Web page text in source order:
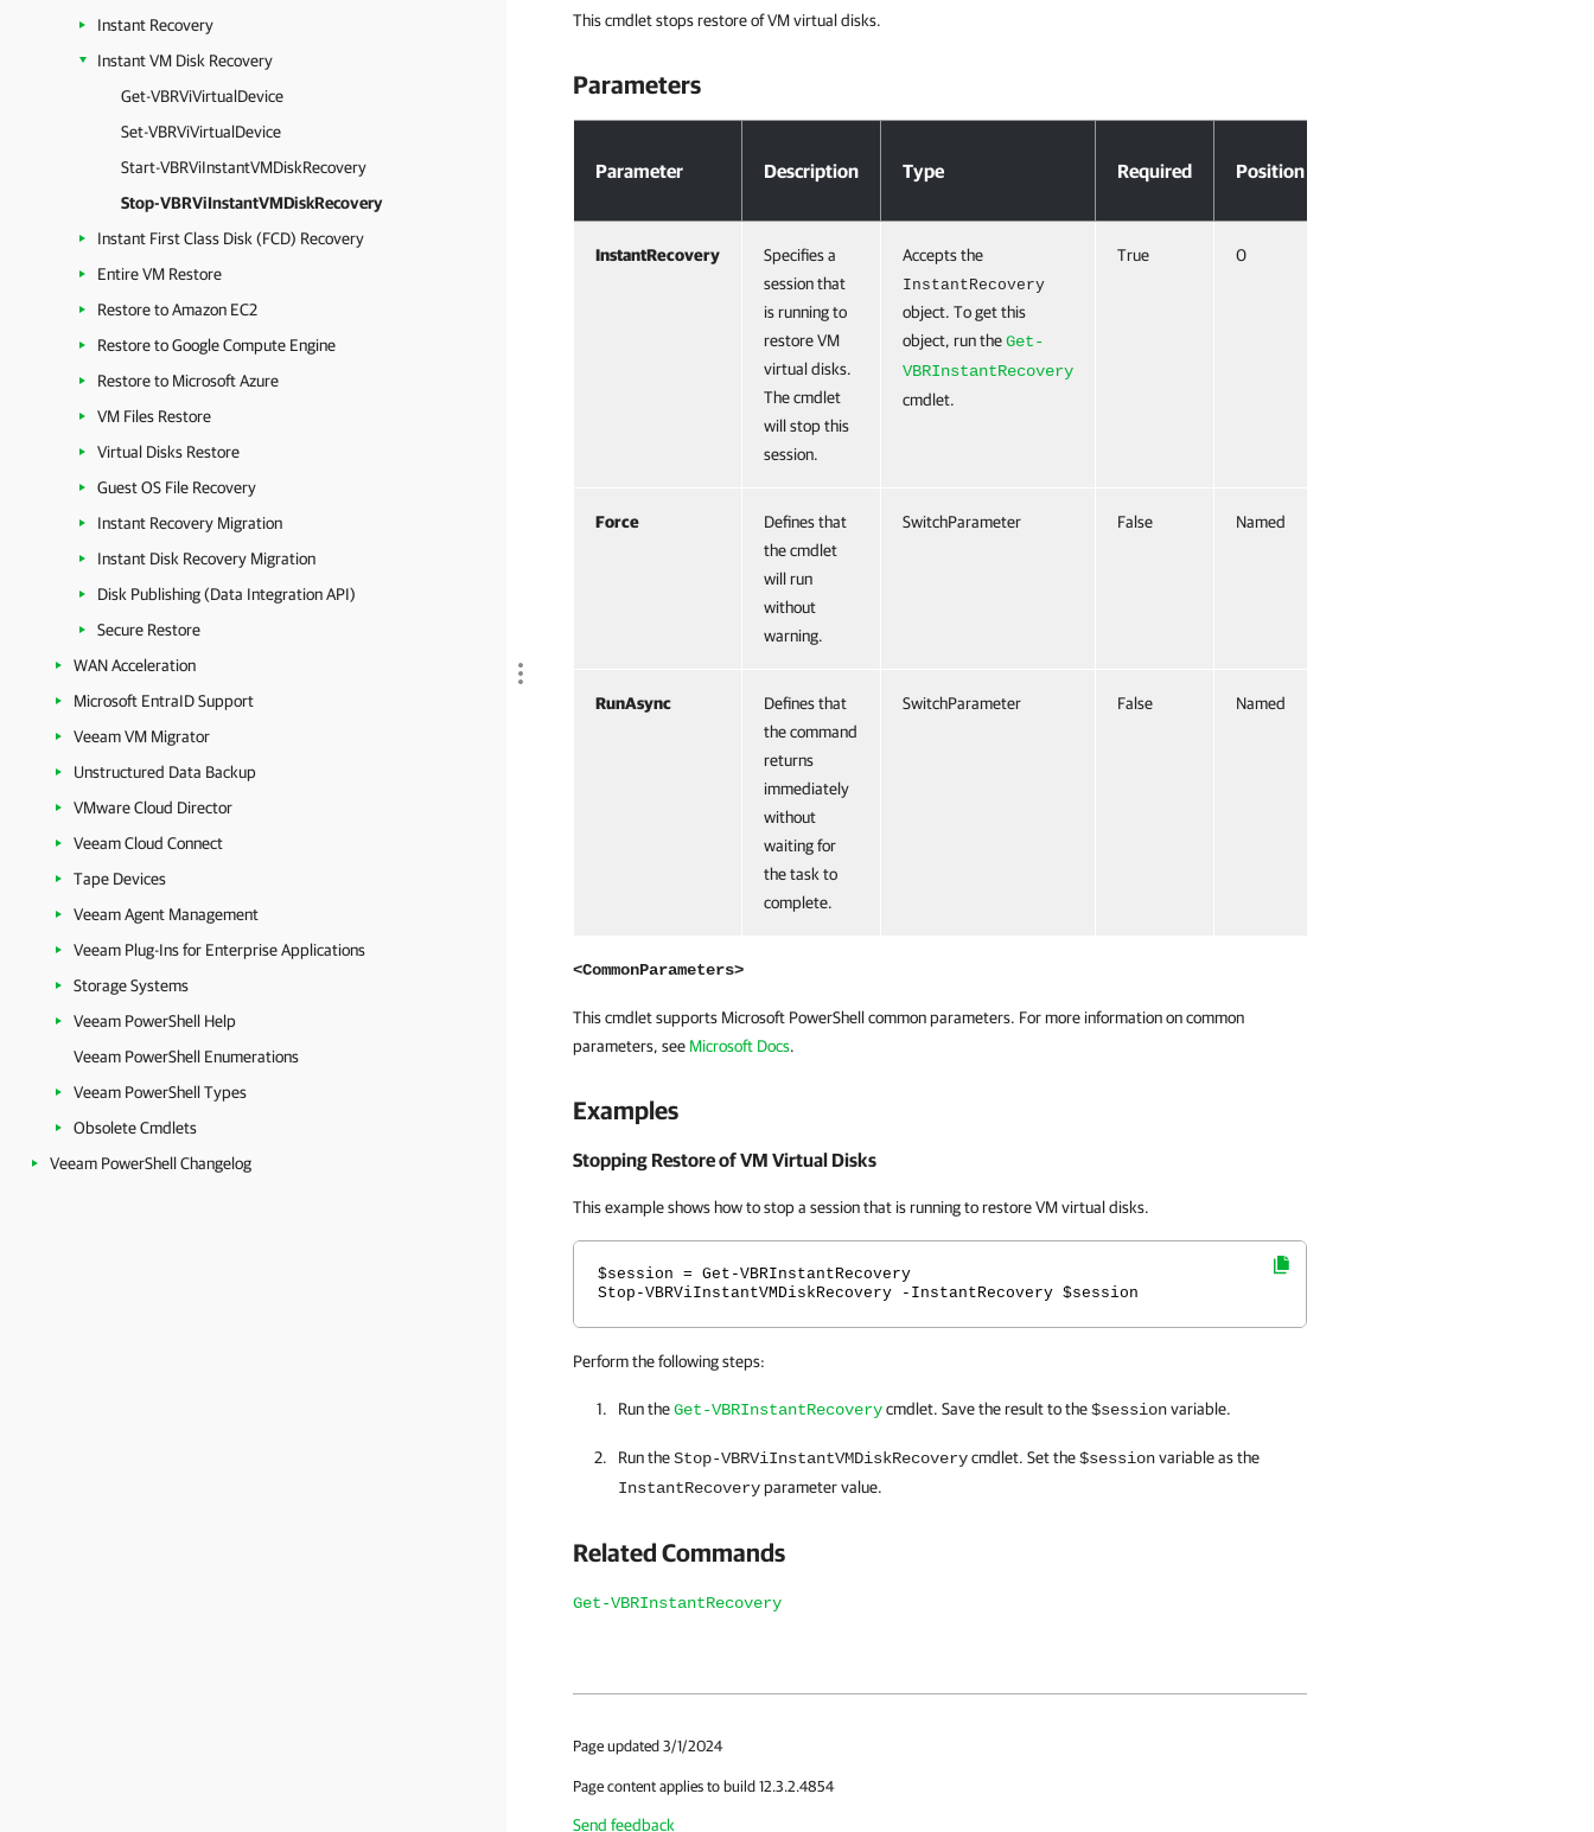
Instant Recovery
Instant VM Disk Recovery
Get-VBRViVirtualDevice
Set-VBRViVirtualDevice
Start-VBRViInstantVMDiskRecovery
Stop-VBRViInstantVMDiskRecovery
Instant First Class Disk (FCD) Recovery
Entire VM Restore
Restore to Amazon EC2
Restore to Google Compute Engine
Restore to Microsoft Azure
VM Files Restore
Virtual Disks Restore
Guest OS File Recovery
Instant Recovery Migration
Instant Disk Recovery Migration
Disk Publishing (Data Integration API)
Secure Restore
WAN Acceleration
Microsoft EntraID Support
Veeam VM Migrator
Unstructured Data Backup
VMware Cloud Director
Veeam Cloud Connect
Tape Devices
Veeam Agent Management
Veeam Plug-Ins for Enterprise Applications
Storage Systems
Veeam PowerShell Help
Veeam PowerShell Enumerations
Veeam PowerShell Types
Obsolete Cmdlets
Veeam PowerShell Changelog
This cmdlet stops restore of VM virtual disks.
Parameters
Parameter Description Type Required Position
InstantRecovery
Specifies a
session that
is running to
restore VM
virtual disks.
The cmdlet
will stop this
session.
Accepts the
InstantRecovery
object. To get this
object, run theGet-
VBRInstantRecovery
cmdlet.
True 0
Force
Defines that
the cmdlet
will run
without
warning.
SwitchParameter False Named
RunAsync
Defines that
the command
returns
immediately
without
waiting for
the task to
complete.
SwitchParameter False Named
<CommonParameters>
This cmdlet supports Microsoft PowerShell common parameters. For more information on common
parameters, see Microsoft Docs.
Examples
Stopping Restore of VM Virtual Disks
This example shows how to stop a session that is running to restore VM virtual disks.
$session = Get-VBRInstantRecovery
Stop-VBRViInstantVMDiskRecovery -InstantRecovery $session
Perform the following steps:
Run theGet-VBRInstantRecoverycmdlet. Save the result to the$sessionvariable.
Run theStop-VBRViInstantVMDiskRecoverycmdlet. Set the$sessionvariable as the
InstantRecoveryparameter value.
Related Commands
Get-VBRInstantRecovery
Page updated 3/1/2024
Page content applies to build 12.3.2.4854
Send feedback